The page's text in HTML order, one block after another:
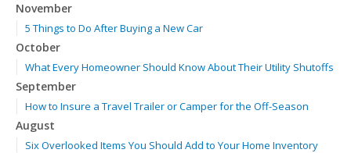
November
5 Things to Do After Buying a New Car
October
What Every Homeowner Should Know About Their Utility Shutoffs
September
How to Insure a Travel Trailer or Camper for the Off-Season
August
Six Overlooked Items You Should Add to Your Home Inventory